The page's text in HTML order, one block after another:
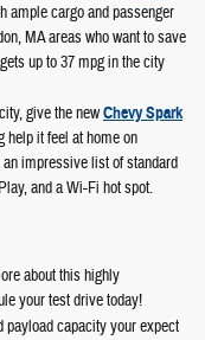
ample cargo and passenger
MA areas who want to save
up to 37 mpg in the city
give the newChevy Spark
help it feel at home on
impressive list of standard
and a Wi-Fi hot spot.
about this highly
your test drive today!
payload capacity your expect